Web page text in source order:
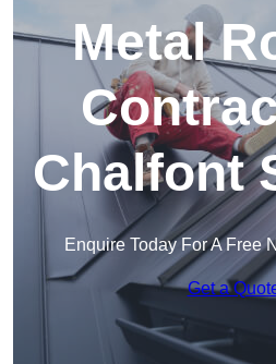
Metal
Chalfont
Enquire Today For A Free
Get a